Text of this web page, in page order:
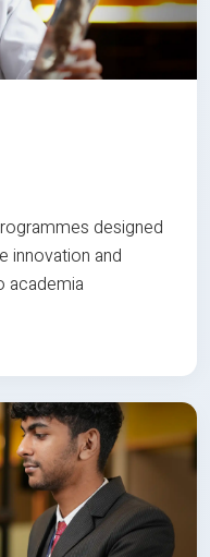
designed
innovation and
academia